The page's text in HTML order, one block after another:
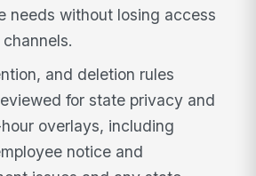
needs without losing access
and deletion rules
for state privacy and
overlays, including
notice and